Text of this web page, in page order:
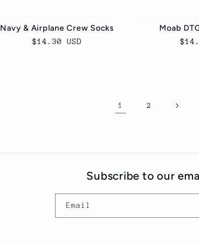
Navy & Airplane Crew Socks
Regular
$14.30 USD
Moab
1 2
Subscribe to our
Email